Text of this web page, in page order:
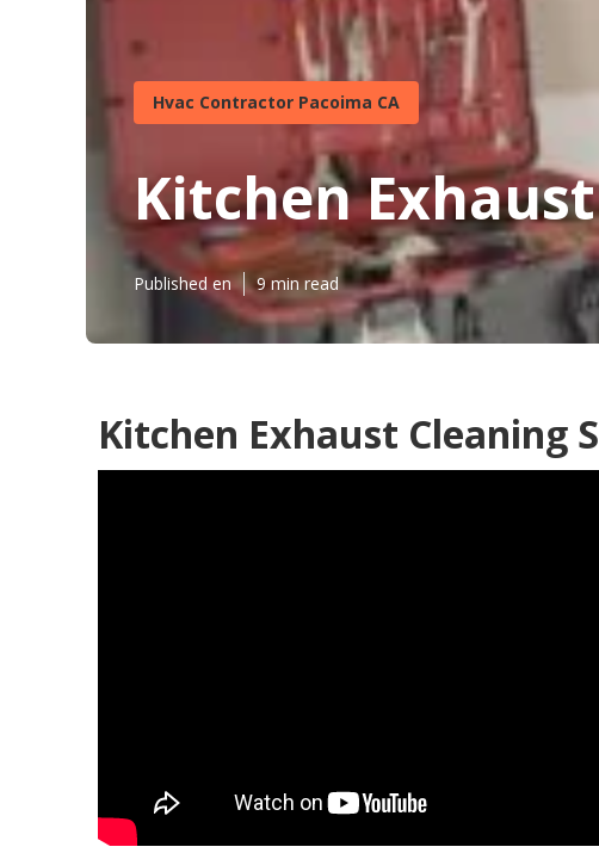
Hvac Contractor Pacoima CA
Kitchen
Published en 9 min read
Kitchen Exhaust Cleaning